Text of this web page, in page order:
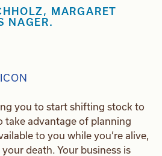
MARGARET
NAGER.
you to start shifting stock to
take advantage of planning
to you while you’re alive,
death. Your business is